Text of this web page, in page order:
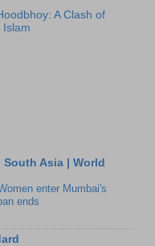
A Clash of
Islam
South Asia | World
enter Mumbai's
ends